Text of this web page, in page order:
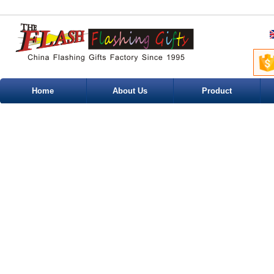
Home About Us Product